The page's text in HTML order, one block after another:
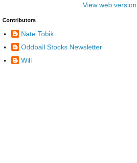
View web version
Contributors
Nate Tobik
Oddball Stocks Newsletter
Will